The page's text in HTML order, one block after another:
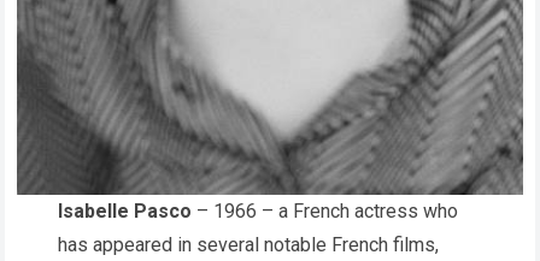
Isabelle Pasco – 1966 – a French actress who
has appeared in several notable French films,